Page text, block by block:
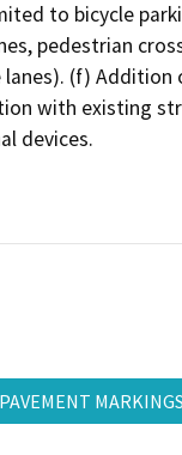
to bicycle
pedestrian
(f)
with existing
devices.